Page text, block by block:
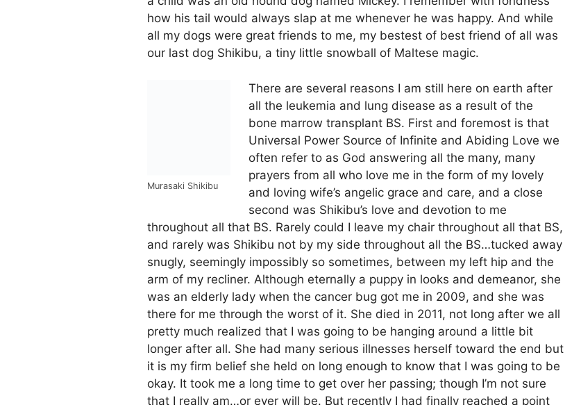
how his tail would always slap at me whenever he was happy. And while
all my dogs were great friends to me, my bestest of best friend of all was
our last dog Shikibu, a tiny little snowball of Maltese magic.
Murasaki Shikibu
There are several reasons I am still here on earth after
all the leukemia and lung disease as a result of the
bone marrow transplant BS. First and foremost is that
Universal Power Source of Infinite and Abiding Love we
often refer to as God answering all the many, many
prayers from all who love me in the form of my lovely
and loving wife’s angelic grace and care, and a close
second was Shikibu’s love and devotion to me
throughout all that BS. Rarely could I leave my chair throughout all that BS,
and rarely was Shikibu not by my side throughout all the BS…tucked away
snugly, seemingly impossibly so sometimes, between my left hip and the
arm of my recliner. Although eternally a puppy in looks and demeanor, she
was an elderly lady when the cancer bug got me in 2009, and she was
there for me through the worst of it. She died in 2011, not long after we all
pretty much realized that I was going to be hanging around a little bit
longer after all. She had many serious illnesses herself toward the end but
it is my firm belief she held on long enough to know that I was going to be
okay. It took me a long time to get over her passing; though I’m not sure
that I really am…or ever will be. But recently I had finally reached a point